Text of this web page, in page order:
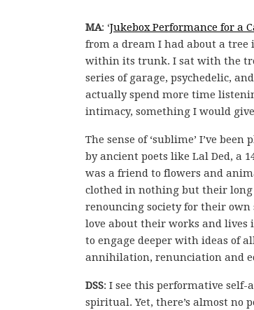
MA: ‘Jukebox Performance for a
from a dream I had about a tree
within its trunk. I sat with the
series of garage, psychedelic,
actually spend more time
intimacy, something I would
The sense of ‘sublime’ I’ve
by ancient poets like Lal Ded, a
was a friend to flowers and
clothed in nothing but their long
renouncing society for their own
love about their works and lives
to engage deeper with ideas of
annihilation, renunciation and
DSS: I see this performative
spiritual. Yet, there’s almost no